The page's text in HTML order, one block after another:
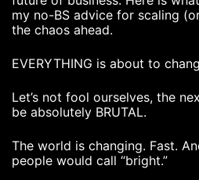
my no-BS advice for scaling
the chaos ahead.
EVERYTHING is about to
Let’s not fool ourselves, the
be absolutely BRUTAL.
The world is changing. Fast.
people would call “bright.”